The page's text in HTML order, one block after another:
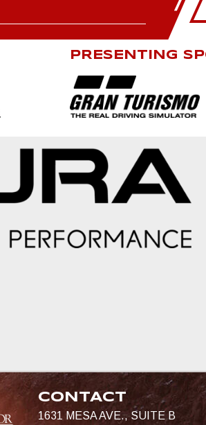
PRESENTING
CONTACT
1631 MESA AVE., SUITE B